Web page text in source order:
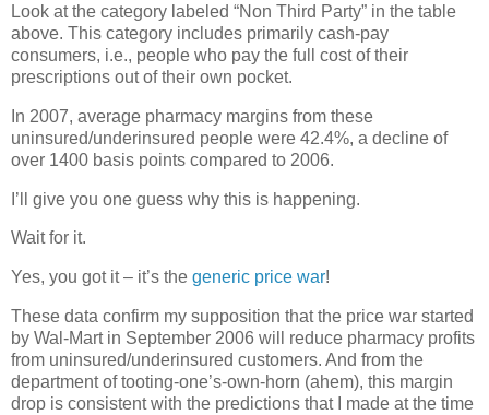
Look at the category labeled “Non Third Party” in the table
above. This category includes primarily cash-pay
consumers, i.e., people who pay the full cost of their
prescriptions out of their own pocket.
In 2007, average pharmacy margins from these
uninsured/underinsured people were 42.4%, a decline of
over 1400 basis points compared to 2006.
I’ll give you one guess why this is happening.
Wait for it.
Yes, you got it – it’s the generic price war!
These data confirm my supposition that the price war started
by Wal-Mart in September 2006 will reduce pharmacy profits
from uninsured/underinsured customers. And from the
department of tooting-one’s-own-horn (ahem), this margin
drop is consistent with the predictions that I made at the time